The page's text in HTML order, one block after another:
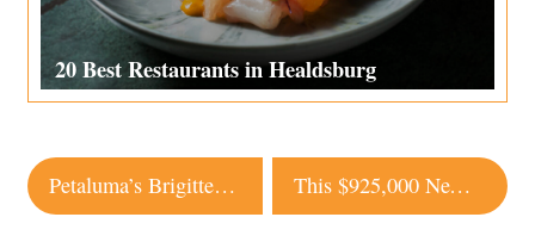
20 Best Restaurants in Healdsburg
Post
navigation
Petaluma’s Brigitte Bistro Is the Real French Deal This $925,000 New Build in Occidental Comes with Redwood Views and Small Town Charm